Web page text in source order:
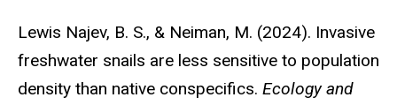
Lewis Najev, B. S., & Neiman, M. (2024). Invasive
freshwater snails are less sensitive to population
density than native conspecifics. Ecology and